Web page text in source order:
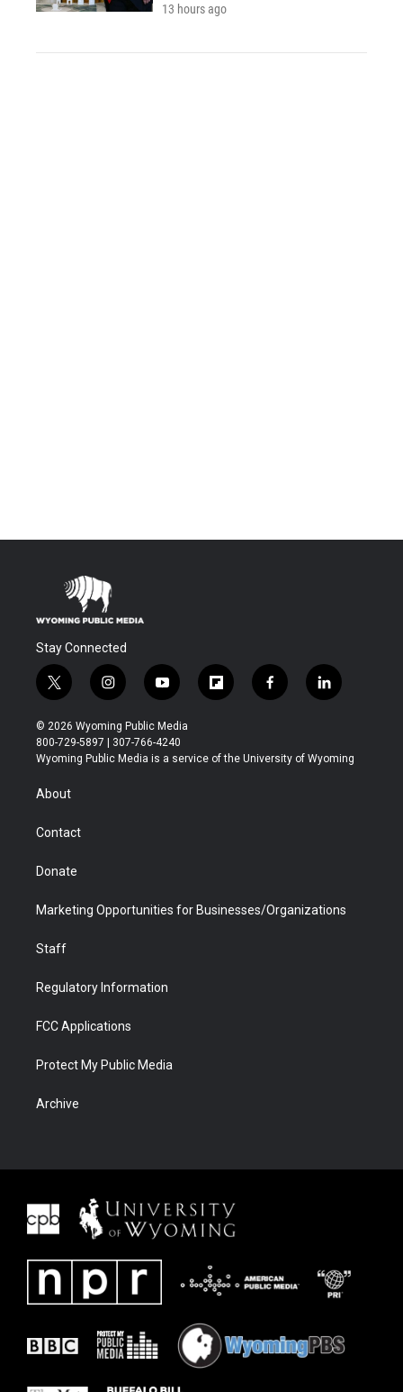
13 hours ago
Stay Connected
t
w
i
t
t
r
i
n
s
t
a
y
o
u
t
u
f
l
b
f
a
b
l
i
e
© 2026 Wyoming Public Media
800-729-5897 | 307-766-4240
Wyoming Public Media is a service of the University of Wyoming
About
Contact
Donate
Marketing Opportunities for Businesses/Organizations
Staff
Regulatory Information
FCC Applications
Protect My Public Media
Archive